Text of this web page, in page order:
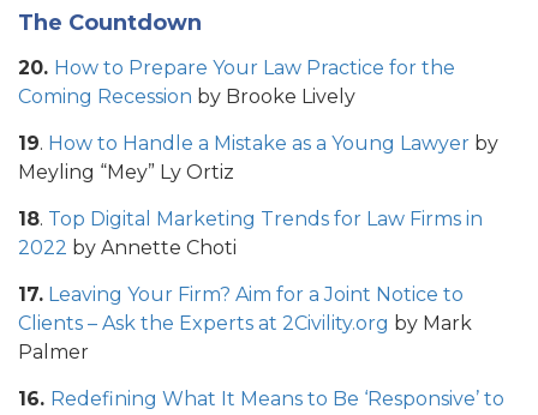
The Countdown
20. How to Prepare Your Law Practice for the
Coming Recession by Brooke Lively
19. How to Handle a Mistake as a Young Lawyer by
Meyling “Mey” Ly Ortiz
18. Top Digital Marketing Trends for Law Firms in
2022 by Annette Choti
17. Leaving Your Firm? Aim for a Joint Notice to
Clients – Ask the Experts at 2Civility.org by Mark
Palmer
16. Redefining What It Means to Be ‘Responsive’ to